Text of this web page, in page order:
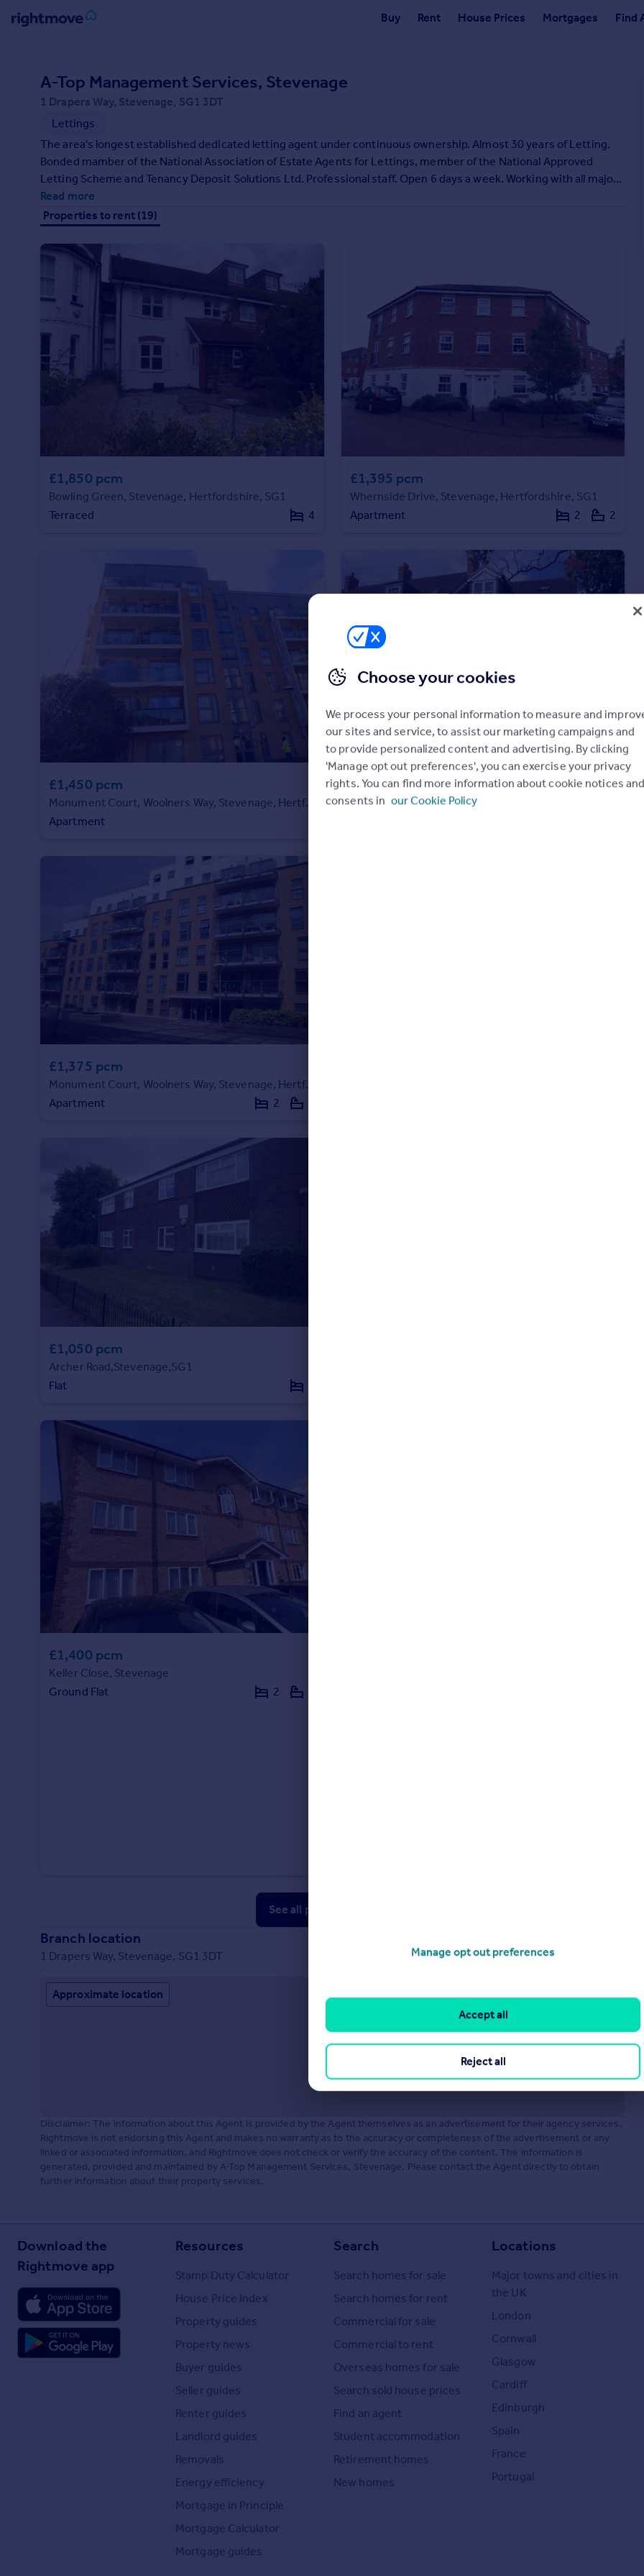
Buy Rent House Prices Mortgages Find
Property for sale
New homes for sale
Property valuation
Investors
Mortgages
Property to rent
Prices
Sold house prices
Property valuation
Instant online valuation
Check your affordability
Remortgage Calculator
Mortgage guides
Commercial property for sale
Advertise commercial property
Property news
Energy efficiency
Property guides
Housing trends
Overseas blog
All countries
France
A-Top Management Services, Stevenage
1 Drapers Way, Stevenage, SG1 3DT
Lettings
The area's longest established dedicated letting agent under continuous ownership. Almost 30 years of Letting.
Bonded mamber of the National Association of Estate Agents for Lettings, member of the National Approved
Letting Scheme and Tenancy Deposit Solutions Ltd. Professional staff. Open 6 days a week. Working with all major
local employers. Free advice for buy to let investors for the whole process.
Read more
Properties to rent (19)
£1,850 pcm
Bowling Green, Stevenage, Hertfordshire, SG1
Terraced
4
£1,395 pcm
Whernside Drive, Stevenage, Hertfordshire, SG1
Apartment
2 2
£1,450 pcm
Monument Court, Woolners Way, Stevenage, Hertfordshire
Apartment
£1,595 pcm
Shire Court,Stevenage,SG1
£1,375 pcm
Monument Court, Woolners Way, Stevenage, Hertfordshire
Apartment
2
£1,050 pcm
Archer Road,Stevenage,SG1
Flat
£1,400 pcm
Keller Close, Stevenage
Ground Flat
2
See all properties
Branch location
1 Drapers Way, Stevenage, SG1 3DT
Approximate location
Disclaimer: The information about this Agent is provided by the Agent themselves as an advertisement for their agency services.
Rightmove is not endorsing this Agent and makes no warranty as to the accuracy or completeness of the advertisement or any
linked or associated information, and Rightmove does not check or verify the accuracy of the content. The information is
generated, provided and maintained by A-Top Management Services, Stevenage. Please contact the Agent directly to obtain
further information about their property services.
Download the
Rightmove app
Resources
Stamp Duty Calculator
House Price Index
Property guides
Property news
Buyer guides
Seller guides
Renter guides
Landlord guides
Removals
Energy efficiency
Mortgage in Principle
Mortgage Calculator
Mortgage guides
Search
Search homes for sale
Search homes for rent
Commercial for sale
Commercial to rent
Overseas homes for sale
Search sold house prices
Find an agent
Student accommodation
Retirement homes
New homes
Locations
Major towns and cities in
the UK
London
Cornwall
Glasgow
Cardiff
Edinburgh
Spain
France
Portugal
Choose your cookies
We process your personal information to measure and
our sites and service, to assist our marketing campaigns and
to provide personalized content and advertising. By clicking
'Manage opt out preferences', you can exercise your privacy
rights. You can find more information about cookie notices
consents in our Cookie Policy
Manage opt out preferences
Reject all
Accept all